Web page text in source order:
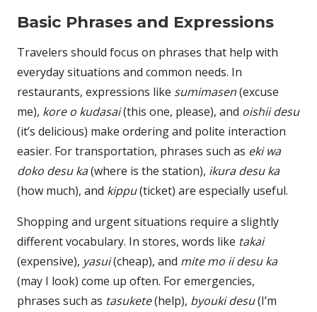
Basic Phrases and Expressions
Travelers should focus on phrases that help with
everyday situations and common needs. In
restaurants, expressions like sumimasen(excuse
me), kore o kudasai(this one, please), and oishii desu
(it’s delicious) make ordering and polite interaction
easier. For transportation, phrases such as eki wa
doko desu ka(where is the station), ikura desu ka
(how much), and kippu(ticket) are especially useful.
Shopping and urgent situations require a slightly
different vocabulary. In stores, words like takai
(expensive), yasui(cheap), and mite mo ii desu ka
(may I look) come up often. For emergencies,
phrases such as tasukete(help), byouki desu(I’m